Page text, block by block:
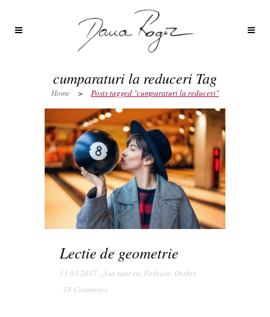
cumparaturi la reduceri Tag
Home > Posts tagged "cumparaturi la reduceri"
Lectie de geometrie
15.03.2017 , Asa sunt eu, Fashion, Outfits
, 18 Comments